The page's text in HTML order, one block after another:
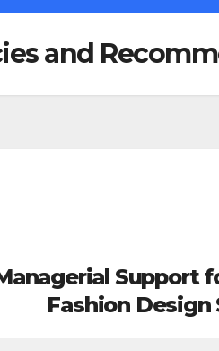
and
Support
Fashion Design